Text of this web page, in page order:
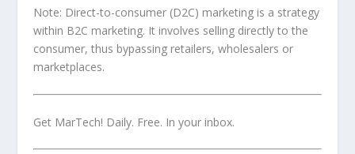
Note: Direct-to-consumer (D2C) marketing is a strategy
within B2C marketing. It involves selling directly to the
consumer, thus bypassing retailers, wholesalers or
marketplaces.
Get MarTech! Daily. Free. In your inbox.